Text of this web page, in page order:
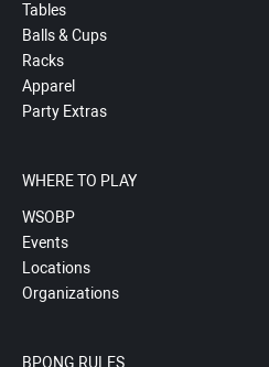
Tables
Balls & Cups
Racks
Apparel
Party Extras
WHERE TO PLAY
WSOBP
Events
Locations
Organizations
BPONG RULES